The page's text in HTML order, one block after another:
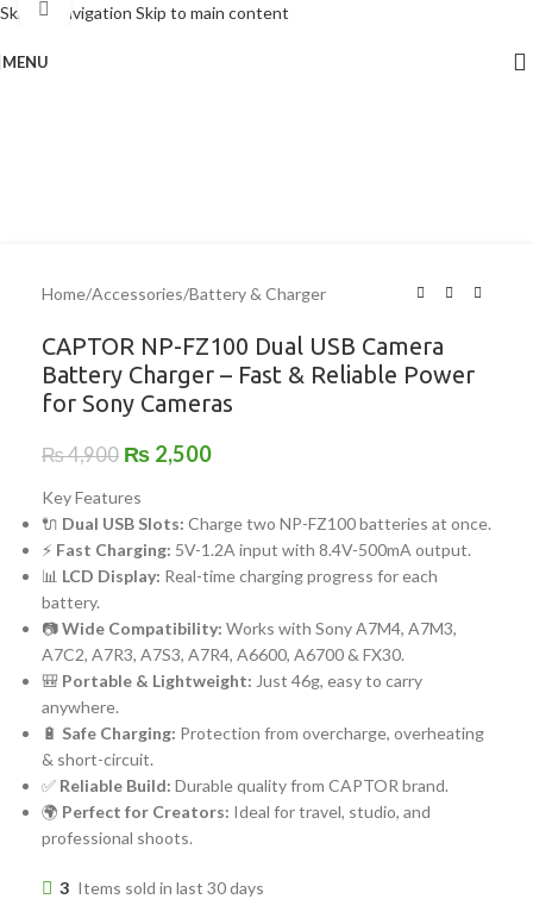
Skip to navigation Skip to main content
MENU
-49%
Click to enlarge
Home/Accessories/Battery & Charger
CAPTOR NP-FZ100 Dual USB Camera
Battery Charger – Fast & Reliable Power
for Sony Cameras
₨4,900 ₨ 2,500
Key Features
🔌 Dual USB Slots: Charge two NP-FZ100 batteries at once.
⚡ Fast Charging: 5V-1.2A input with 8.4V-500mA output.
📊 LCD Display: Real-time charging progress for each
battery.
📷Wide Compatibility: Works with Sony A7M4, A7M3,
A7C2, A7R3, A7S3, A7R4, A6600, A6700 & FX30.
🎒 Portable & Lightweight: Just 46g, easy to carry
anywhere.
🔋 Safe Charging: Protection from overcharge, overheating
& short-circuit.
✅ Reliable Build: Durable quality from CAPTOR brand.
🌍 Perfect for Creators: Ideal for travel, studio, and
professional shoots.
3 Items sold in last 30 days